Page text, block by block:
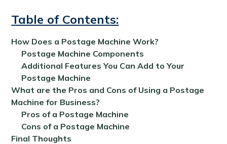
Table of Contents:
How Does a Postage Machine Work?
Postage Machine Components
Additional Features You Can Add to Your
Postage Machine
What are the Pros and Cons of Using a Postage
Machine for Business?
Pros of a Postage Machine
Cons of a Postage Machine
Final Thoughts